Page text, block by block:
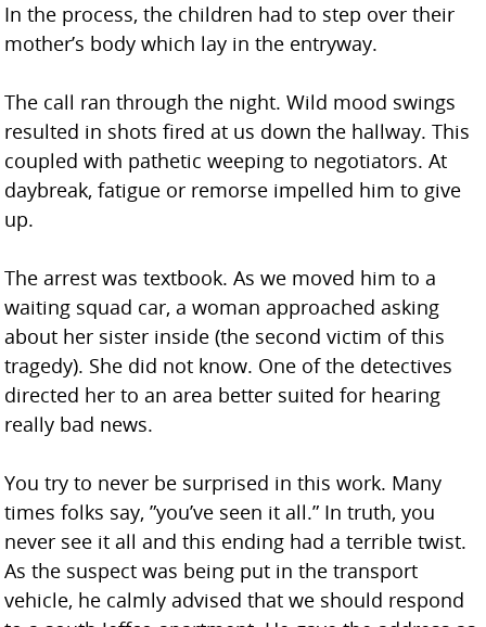
In the process, the children had to step over their
mother’s body which lay in the entryway.
The call ran through the night. Wild mood swings
resulted in shots fired at us down the hallway. This
coupled with pathetic weeping to negotiators. At
daybreak, fatigue or remorse impelled him to give
up.
The arrest was textbook. As we moved him to a
waiting squad car, a woman approached asking
about her sister inside (the second victim of this
tragedy). She did not know. One of the detectives
directed her to an area better suited for hearing
really bad news.
You try to never be surprised in this work. Many
times folks say, ”you’ve seen it all.” In truth, you
never see it all and this ending had a terrible twist.
As the suspect was being put in the transport
vehicle, he calmly advised that we should respond